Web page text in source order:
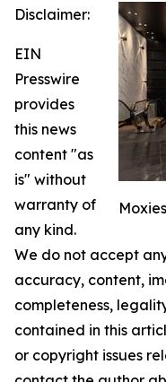
Disclaimer:
EIN
Presswire
provides
this news
content "as
is" without
warranty of
any kind.
We do not accept
accuracy, content,
completeness,
contained in this
or copyright issues